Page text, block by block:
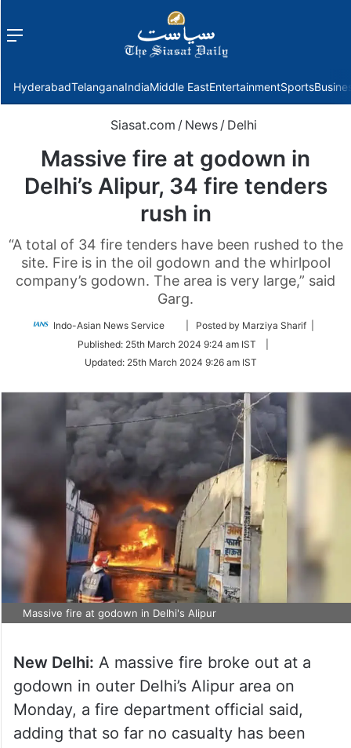
Menu
HyderabadTelanganaIndiaMiddle EastEntertainmentSports
Siasat.com / News / Delhi
Massive fire at godown in
Delhi’s Alipur, 34 fire tenders
rush in
“A total of 34 fire tenders have been rushed to the
site. Fire is in the oil godown and the whirlpool
company’s godown. The area is very large,” said
Garg.
Indo-Asian News Service
Follow
Twitter
| Posted by Marziya Sharif |
Published: 25th March 2024 9:24 am IST
Updated: 25th March 2024 9:26 am IST
Massive fire at godown in Delhi's Alipur
New Delhi: A massive fire broke out at a
godown in outer Delhi’s Alipur area on
Monday, a fire department official said,
adding that so far no casualty has been